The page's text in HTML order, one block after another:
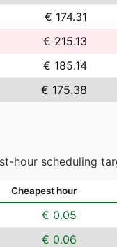
€ 174.31
€ 215.13
€ 185.14
€ 175.38
hour scheduling
Cheapest hour
€ 0.05
€ 0.06